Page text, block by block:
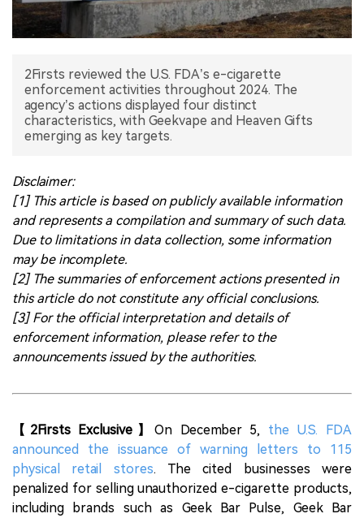
2Firsts reviewed the U.S. FDA’s e-cigarette
enforcement activities throughout 2024. The
agency’s actions displayed four distinct
characteristics, with Geekvape and Heaven Gifts
Disclaimer:
[1] This article is based on publicly available information
and represents a compilation and summary of such data.
Due to limitations in data collection, some information
may be incomplete.
[2] The summaries of enforcement actions presented in
this article do not constitute any official conclusions.
[3] For the official interpretation and details of
enforcement information, please refer to the
announcements issued by the authorities.
【2Firsts Exclusive】On December 5, the U.S. FDA
announced the issuance of warning letters to 115
physical retail stores. The cited businesses were
penalized for selling unauthorized e-cigarette products,
including brands such as Geek Bar Pulse, Geek Bar